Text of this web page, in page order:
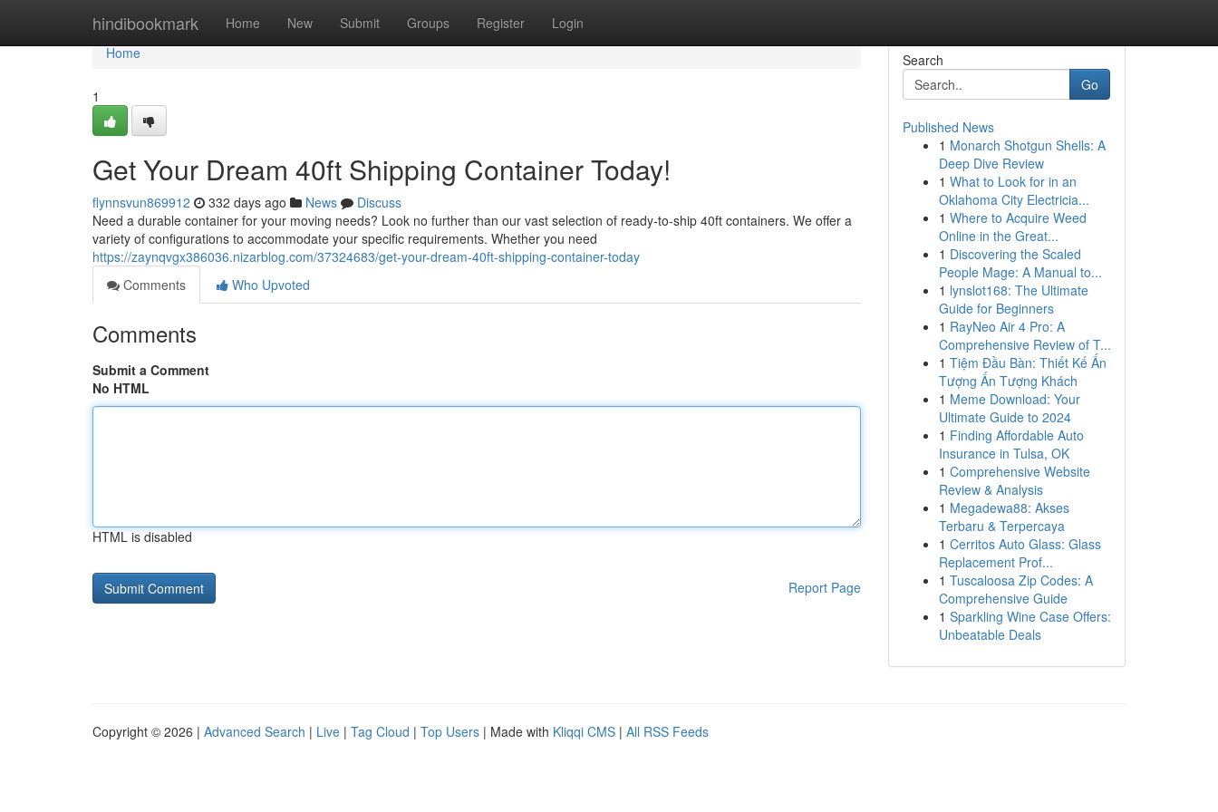
hindibookmark Home New Submit Groups Register Login
Home
Home
1
Get Your Dream 40ft Shipping Container Today!
flynnsvun869912 332 days ago News
Discuss
Need a durable container for your moving needs? Look no further than our vast selection of ready-to-ship 40ft containers. We offer a
variety of configurations to accommodate your specific requirements. Whether you need
https://zaynqvgx386036.nizarblog.com/37324683/get-your-dream-40ft-shipping-container-today
Comments
Who Upvoted
Comments
Submit a Comment
No HTML
HTML is disabled
Report Page
Search
Go
Published News
1 Monarch Shotgun Shells: A
Deep Dive Review
1 What to Look for in an
Oklahoma City Electricia...
1 Where to Acquire Weed
Online in the Great...
1 Discovering the Scaled
People Mage: A Manual to...
1 lynslot168: The Ultimate
Guide for Beginners
1 RayNeo Air 4 Pro: A
Comprehensive Review of T...
1 Tiệm Đầu Bàn: Thiết Kế Ấn
Tượng Ấn Tượng Khách
1 Meme Download: Your
Ultimate Guide to 2024
1 Finding Affordable Auto
Insurance in Tulsa, OK
1 Comprehensive Website
Review & Analysis
1 Megadewa88: Akses
Terbaru & Terpercaya
1 Cerritos Auto Glass: Glass
Replacement Prof...
1 Tuscaloosa Zip Codes: A
Comprehensive Guide
1 Sparkling Wine Case Offers:
Unbeatable Deals
Copyright © 2026 | Advanced Search | Live | Tag Cloud | Top Users | Made with Kliqqi CMS | All RSS Feeds